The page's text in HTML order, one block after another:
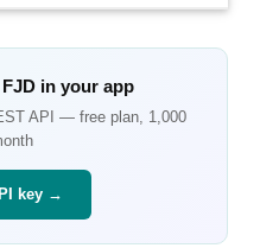
FJD in your app
API — free plan, 1,000
key →